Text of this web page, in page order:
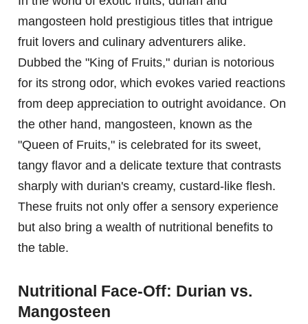
mangosteen hold prestigious titles that intrigue
fruit lovers and culinary adventurers alike.
Dubbed the "King of Fruits," durian is notorious
for its strong odor, which evokes varied reactions
from deep appreciation to outright avoidance. On
the other hand, mangosteen, known as the
"Queen of Fruits," is celebrated for its sweet,
tangy flavor and a delicate texture that contrasts
sharply with durian's creamy, custard-like flesh.
These fruits not only offer a sensory experience
but also bring a wealth of nutritional benefits to
the table.
Nutritional Face-Off: Durian vs.
Mangosteen